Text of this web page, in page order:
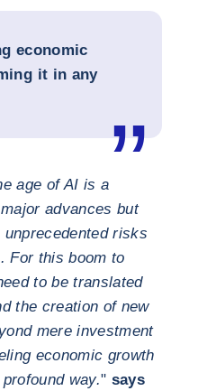
economic
it in any
age of AI is a
advances but
risks
For this boom to
to be translated
the creation of new
mere investment
economic growth
way." says